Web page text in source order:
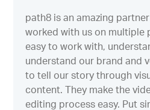
path8 is an amazing
worked with us on multiple
easy to work with,
understand our brand and
to tell our story through
content. They make the
editing process easy. Put